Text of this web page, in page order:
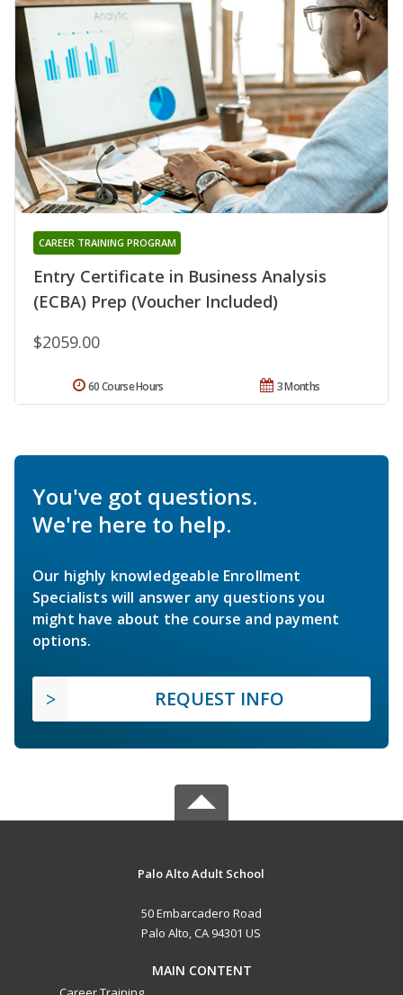
Entry Certificate in Business Analysis
(ECBA) Prep (Voucher Included)
CAREER TRAINING PROGRAM
$2059.00
3 Months
60 Course Hours
You've got questions.
We're here to help.
Our highly knowledgeable Enrollment
Specialists will answer any questions you
might have about the course and payment
options.
REQUEST INFO
Palo Alto Adult School
50 Embarcadero Road
Palo Alto, CA 94301 US
MAIN CONTENT